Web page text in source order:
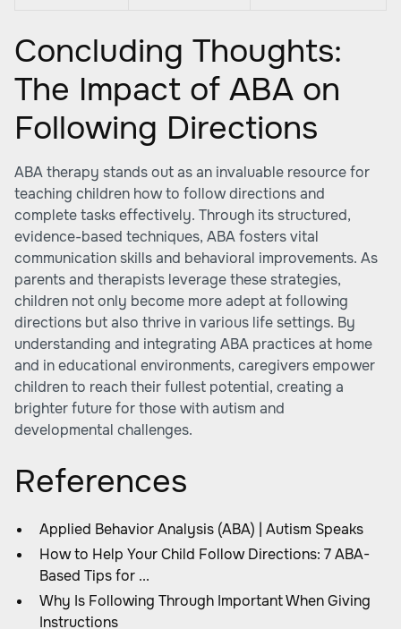
Concluding Thoughts:
The Impact of ABA on
Following Directions
ABA therapy stands out as an invaluable resource for
teaching children how to follow directions and
complete tasks effectively. Through its structured,
evidence-based techniques, ABA fosters vital
communication skills and behavioral improvements. As
parents and therapists leverage these strategies,
children not only become more adept at following
directions but also thrive in various life settings. By
understanding and integrating ABA practices at home
and in educational environments, caregivers empower
children to reach their fullest potential, creating a
brighter future for those with autism and
developmental challenges.
References
Applied Behavior Analysis (ABA) | Autism Speaks
How to Help Your Child Follow Directions: 7 ABA-
Based Tips for ...
Why Is Following Through Important When Giving
Instructions